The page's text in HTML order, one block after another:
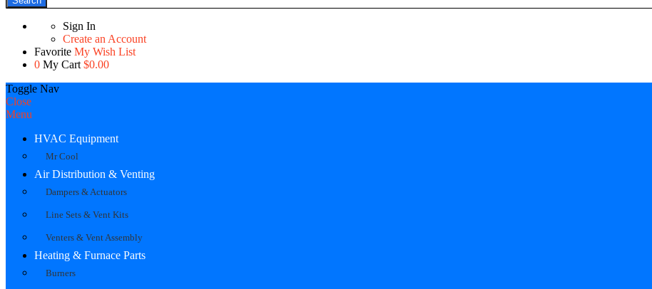
Sign In
Create an Account
Favorite My Wish List
0 My Cart $0.00
Toggle Nav
Close
Menu
HVAC Equipment
Mr Cool
Air Distribution & Venting
Dampers & Actuators
Line Sets & Vent Kits
Venters & Vent Assembly
Heating & Furnace Parts
Burners